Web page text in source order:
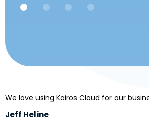
We love using Kairos Cloud for our
Jeff Heline